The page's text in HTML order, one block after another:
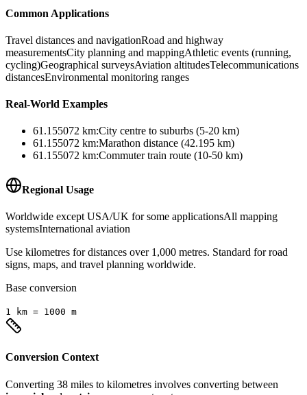
Common Applications
Travel distances and navigationRoad and highway
measurementsCity planning and mappingAthletic events (running,
cycling)Geographical surveysAviation altitudesTelecommunications
distancesEnvironmental monitoring ranges
Real-World Examples
61.155072 km:City centre to suburbs (5-20 km)
61.155072 km:Marathon distance (42.195 km)
61.155072 km:Commuter train route (10-50 km)
Regional Usage
Worldwide except USA/UK for some applicationsAll mapping
systemsInternational aviation
Use kilometres for distances over 1,000 metres. Standard for road
signs, maps, and travel planning worldwide.
Base conversion
1 km = 1000 m
Conversion Context
Converting 38 miles to kilometres involves converting between